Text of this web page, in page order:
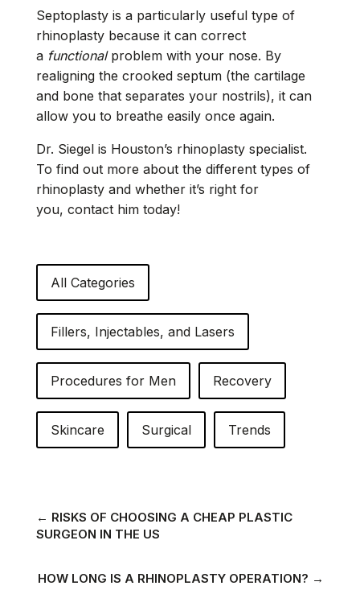
Septoplastyis a particularly useful type of
rhinoplasty because it can correct
a functionalproblem with your nose. By
realigning the crooked septum (the cartilage
and bone that separates your nostrils), it can
allow you to breathe easily once again.
Dr. Siegel is Houston’s rhinoplasty specialist.
To find out more about the different types of
rhinoplasty and whether it’s right for
you, contact himtoday!
All Categories
Fillers, Injectables, and Lasers
Procedures for Men Recovery
Skincare Surgical Trends
← RISKS OF CHOOSING A CHEAP PLASTIC
SURGEON IN THE US
HOW LONG IS A RHINOPLASTY OPERATION? →